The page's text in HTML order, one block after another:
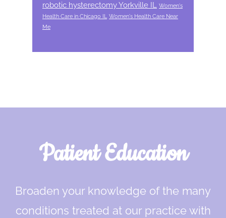
robotic hysterectomy Yorkville IL Women's
Health Care in Chicago IL Women's Health Care Near
Me
Footer
Patient Education
Broaden your knowledge of the many
conditions treated at our practice with